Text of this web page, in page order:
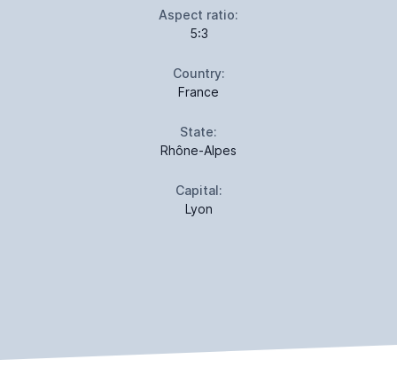
Aspect ratio:
5:3
Country:
France
State:
Rhône-Alpes
Capital:
Lyon